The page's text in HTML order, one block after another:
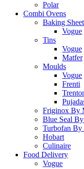
Polar
Combi Ovens
Baking
Vogue
Tins
Vogue
Matfer
Moulds
Vogue
Frenti
Friginox By
Blue Seal
Turbofan
Hobart
Culinaire
Food Delivery
Vogue